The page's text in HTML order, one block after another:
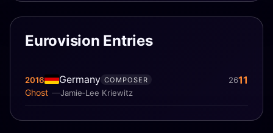
Eurovision Entries
2016 Germany
Jamie‐Lee Kriewitz
Ghost
COMPOSER 2611